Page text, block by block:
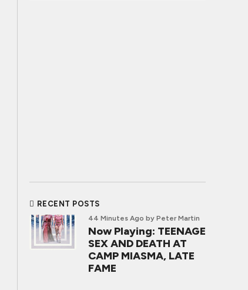
RECENT POSTS
44 Minutes Ago by Peter Martin
Now Playing: TEENAGE
SEX AND DEATH AT
CAMP MIASMA, LATE
FAME